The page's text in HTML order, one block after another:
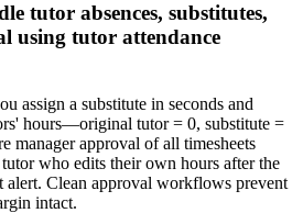
tutor absences, substitutes,
using tutor attendance
assign a substitute in seconds and
hours—original tutor = 0, substitute =
manager approval of all timesheets
who edits their own hours after the
alert. Clean approval workflows prevent
intact.